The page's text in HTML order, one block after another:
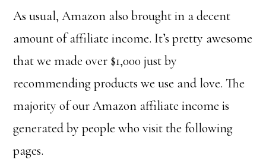
As usual, Amazon also brought in a decent
amount of affiliate income. It’s pretty awesome
that we made over $1,000 just by
recommending products we use and love. The
majority of our Amazon affiliate income is
generated by people who visit the following
pages.